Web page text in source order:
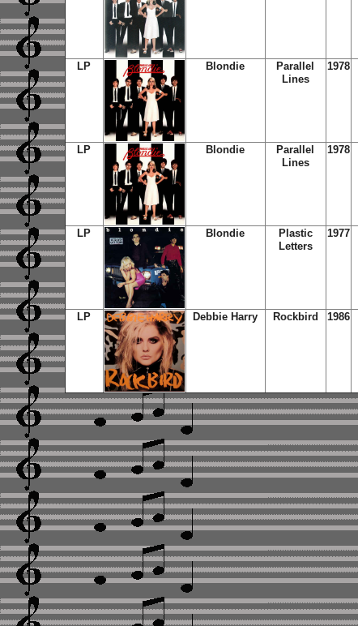
LP Blondie
Parallel
Lines
1978
LP Blondie
Parallel
Lines
1978
LP Blondie
Plastic
Letters
1977
LP Debbie Harry Rockbird 1986